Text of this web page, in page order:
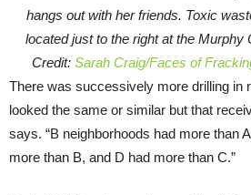
hangs out with her friends. Toxic
located just to the right at the Murphy
Credit: Sarah Craig/Faces of
There was successively more drilling in
looked the same or similar but that
says. “B neighborhoods had more than
more than B, and D had more than C.”